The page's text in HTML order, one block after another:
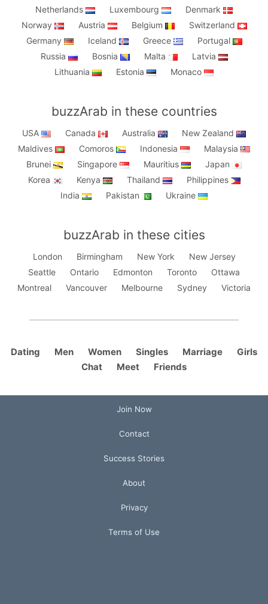
Netherlands
Luxembourg
Denmark
Norway
Austria Belgium
Switzerland
Germany
Iceland Greece
Portugal
Russia
Bosnia Malta
Latvia
Lithuania
Estonia Monaco
buzzArab in these countries
USA Canada Australia
New Zealand
Maldives
Comoros Indonesia
Malaysia
Brunei
Singapore Mauritius
Japan
Korea
Kenya Thailand
Philippines
India
Pakistan Ukraine
buzzArab in these cities
London Birmingham New York
New Jersey
Seattle
Ontario Edmonton Toronto
Ottawa
Montreal
Vancouver Melbourne Sydney Victoria
Dating Men Women Singles Marriage
Girls
Chat
Meet Friends
Join Now
Contact
Success Stories
About
Privacy
Terms of Use